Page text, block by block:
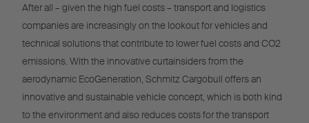
After all – given the high fuel costs – transport and logistics
companies are increasingly on the lookout for vehicles and
technical solutions that contribute to lower fuel costs and CO2
emissions. With the innovative curtainsiders from the
aerodynamic EcoGeneration, Schmitz Cargobull offers an
innovative and sustainable vehicle concept, which is both kind
to the environment and also reduces costs for the transport